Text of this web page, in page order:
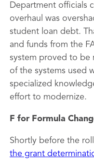
Department officials
overhaul was
student loan debt.
and funds from the
system proved to be
of the systems used
specialized
effort to modernize.
F for Formula
Shortly before the
the grant